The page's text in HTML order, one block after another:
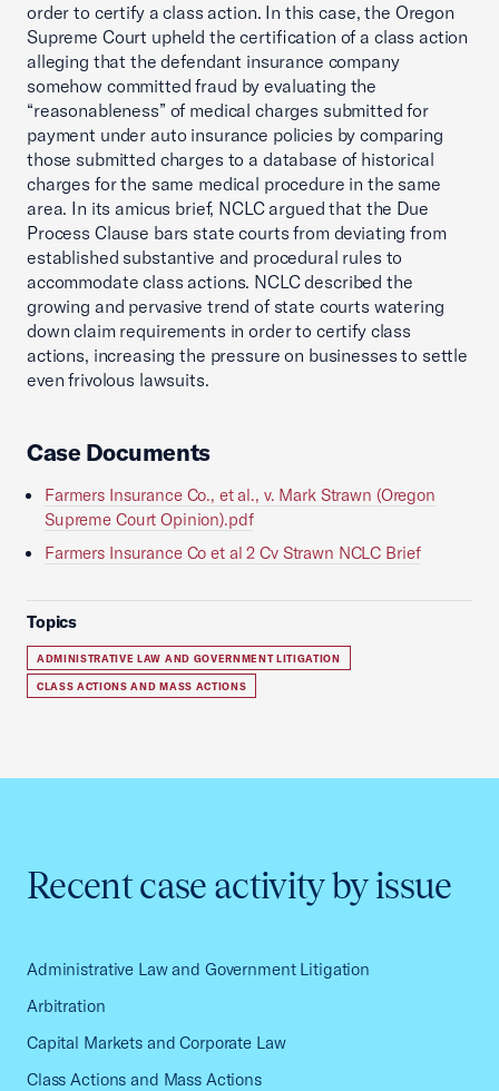
order to certify a class action. In this case, the Oregon
Supreme Court upheld the certification of a class action
alleging that the defendant insurance company
somehow committed fraud by evaluating the
“reasonableness” of medical charges submitted for
payment under auto insurance policies by comparing
those submitted charges to a database of historical
charges for the same medical procedure in the same
area. In its amicus brief, NCLC argued that the Due
Process Clause bars state courts from deviating from
established substantive and procedural rules to
accommodate class actions. NCLC described the
growing and pervasive trend of state courts watering
down claim requirements in order to certify class
actions, increasing the pressure on businesses to settle
even frivolous lawsuits.
Case Documents
Farmers Insurance Co., et al., v. Mark Strawn (Oregon
Supreme Court Opinion).pdf
Farmers Insurance Co et al 2 Cv Strawn NCLC Brief
Topics
ADMINISTRATIVE LAW AND GOVERNMENT LITIGATION
CLASS ACTIONS AND MASS ACTIONS
Recent case activity by issue
Administrative Law and Government Litigation
Arbitration
Capital Markets and Corporate Law
Class Actions and Mass Actions